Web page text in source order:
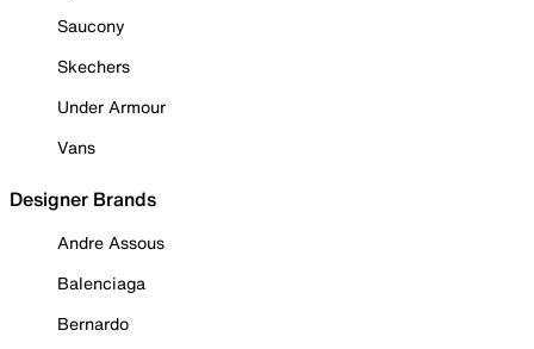
Saucony
Skechers
Under Armour
Vans
Designer Brands
Andre Assous
Balenciaga
Bernardo